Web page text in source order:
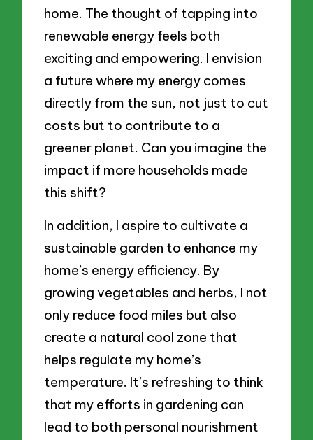
home. The thought of tapping into
renewable energy feels both
exciting and empowering. I envision
a future where my energy comes
directly from the sun, not just to cut
costs but to contribute to a
greener planet. Can you imagine the
impact if more households made
this shift?
In addition, I aspire to cultivate a
sustainable garden to enhance my
home’s energy efficiency. By
growing vegetables and herbs, I not
only reduce food miles but also
create a natural cool zone that
helps regulate my home’s
temperature. It’s refreshing to think
that my efforts in gardening can
lead to both personal nourishment